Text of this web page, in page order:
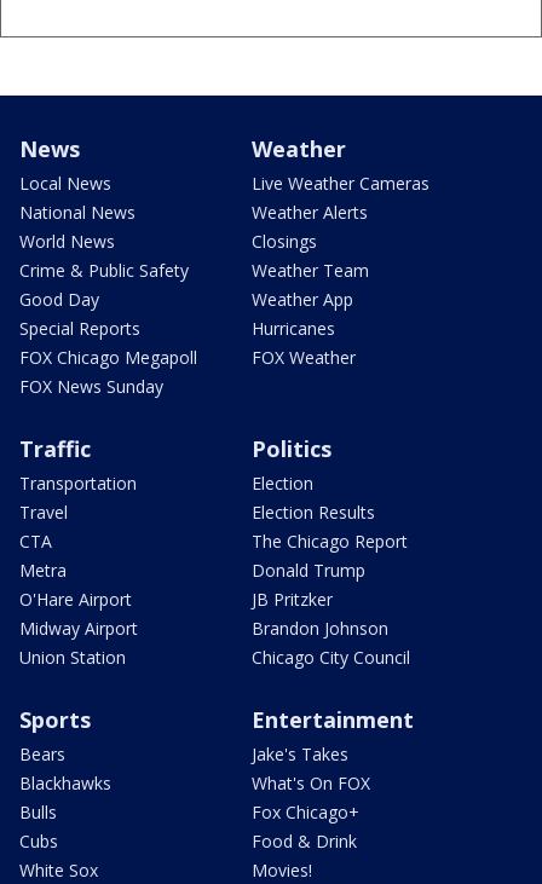
News
Local News
National News
World News
Crime & Public Safety
Good Day
Special Reports
FOX Chicago Megapoll
FOX News Sunday
Weather
Live Weather Cameras
Weather Alerts
Closings
Weather Team
Weather App
Hurricanes
FOX Weather
Traffic
Transportation
Travel
CTA
Metra
O'Hare Airport
Midway Airport
Union Station
Politics
Election
Election Results
The Chicago Report
Donald Trump
JB Pritzker
Brandon Johnson
Chicago City Council
Sports
Bears
Blackhawks
Bulls
Cubs
White Sox
Entertainment
Jake's Takes
What's On FOX
Fox Chicago+
Food & Drink
Movies!